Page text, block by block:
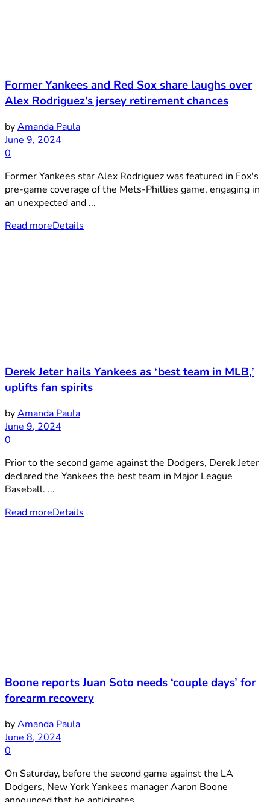
Former Yankees and Red Sox share laughs over
Alex Rodriguez’s jersey retirement chances
byAmanda Paula
June 9, 2024
0
Former Yankees star Alex Rodriguez was featured in Fox's
pre-game coverage of the Mets-Phillies game, engaging in
an unexpected and ...
Read moreDetails
Derek Jeter hails Yankees as ‘best team in MLB,’
uplifts fan spirits
byAmanda Paula
June 9, 2024
0
Prior to the second game against the Dodgers, Derek Jeter
declared the Yankees the best team in Major League
Baseball. ...
Read moreDetails
Boone reports Juan Soto needs ‘couple days’ for
forearm recovery
byAmanda Paula
June 8, 2024
0
On Saturday, before the second game against the LA
Dodgers, New York Yankees manager Aaron Boone